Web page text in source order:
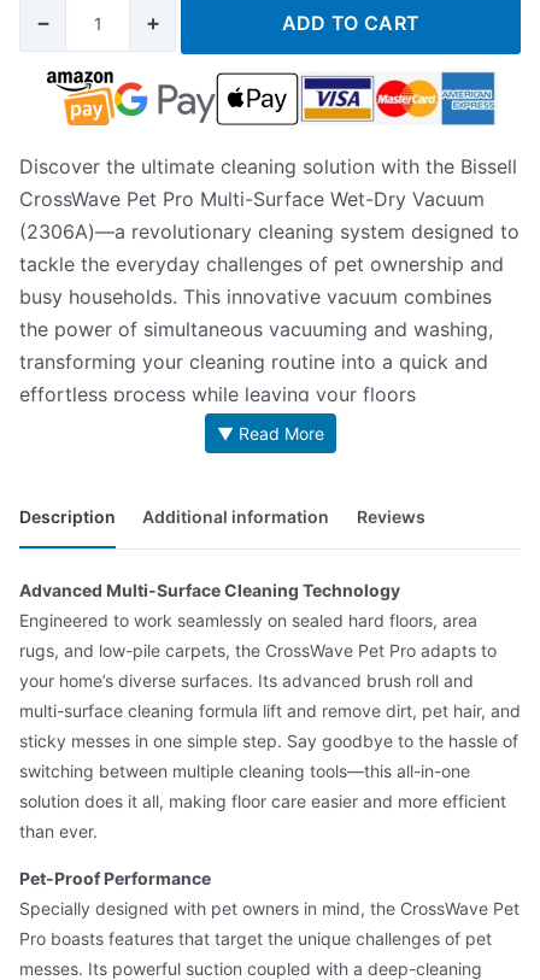
− + ADD TO CART
Discover the ultimate cleaning solution with the Bissell
CrossWave Pet Pro Multi-Surface Wet-Dry Vacuum
(2306A)—a revolutionary cleaning system designed to
tackle the everyday challenges of pet ownership and
busy households. This innovative vacuum combines
the power of simultaneous vacuuming and washing,
transforming your cleaning routine into a quick and
effortless process while leaving your floors
impeccably refreshed.▼ Read More
Description Additional information Reviews
Advanced Multi-Surface Cleaning Technology
Engineered to work seamlessly on sealed hard floors, area
rugs, and low-pile carpets, the CrossWave Pet Pro adapts to
your home’s diverse surfaces. Its advanced brush roll and
multi-surface cleaning formula lift and remove dirt, pet hair, and
sticky messes in one simple step. Say goodbye to the hassle of
switching between multiple cleaning tools—this all-in-one
solution does it all, making floor care easier and more efficient
than ever.
Pet-Proof Performance
Specially designed with pet owners in mind, the CrossWave Pet
Pro boasts features that target the unique challenges of pet
messes. Its powerful suction coupled with a deep-cleaning